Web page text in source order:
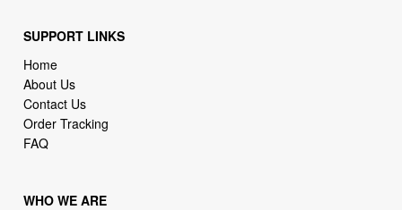
SUPPORT LINKS
Home
About Us
Contact Us
Order Tracking
FAQ
WHO WE ARE